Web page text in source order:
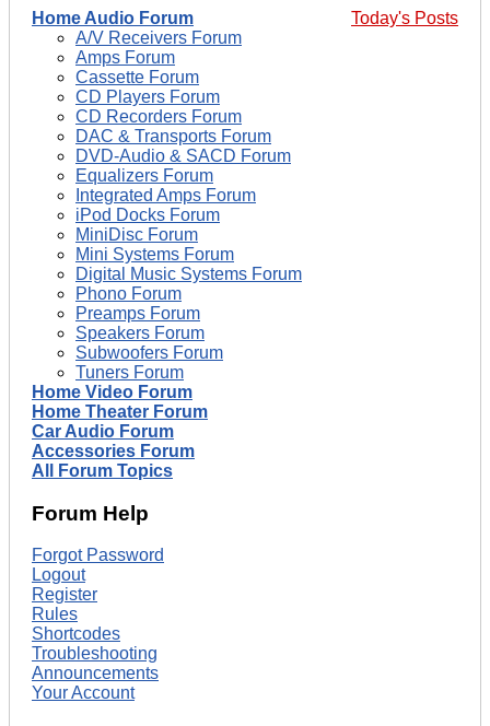
Today's Posts
Home Audio Forum
A/V Receivers Forum
Amps Forum
Cassette Forum
CD Players Forum
CD Recorders Forum
DAC & Transports Forum
DVD-Audio & SACD Forum
Equalizers Forum
Integrated Amps Forum
iPod Docks Forum
MiniDisc Forum
Mini Systems Forum
Digital Music Systems Forum
Phono Forum
Preamps Forum
Speakers Forum
Subwoofers Forum
Tuners Forum
Home Video Forum
Home Theater Forum
Car Audio Forum
Accessories Forum
All Forum Topics
Forum Help
Forgot Password
Logout
Register
Rules
Shortcodes
Troubleshooting
Announcements
Your Account